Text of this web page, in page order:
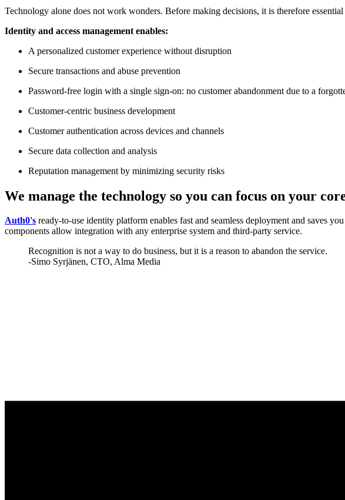
Technology alone does not work wonders. Before making decisions, it is therefore
Identity and access management enables:
A personalized customer experience without disruption
Secure transactions and abuse prevention
Password-free login with a single sign-on: no customer abandonment due to a
Customer-centric business development
Customer authentication across devices and channels
Secure data collection and analysis
Reputation management by minimizing security risks
We manage the technology so you can focus on your
Auth0's ready-to-use identity platform enables fast and seamless deployment and saves
components allow integration with any enterprise system and third-party service.
Recognition is not a way to do business, but it is a reason to abandon the service.
-Simo Syrjänen, CTO, Alma Media